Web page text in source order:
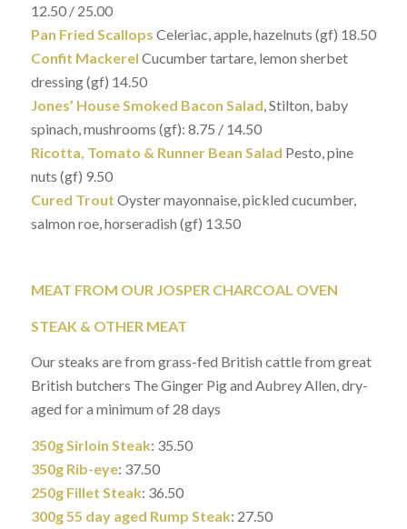
12.50 / 25.00
Pan Fried Scallops Celeriac, apple, hazelnuts (gf) 18.50
Confit Mackerel Cucumber tartare, lemon sherbet
dressing (gf) 14.50
Jones’ House Smoked Bacon Salad, Stilton, baby
spinach, mushrooms (gf): 8.75 / 14.50
Ricotta, Tomato & Runner Bean Salad Pesto, pine
nuts (gf) 9.50
Cured Trout Oyster mayonnaise, pickled cucumber,
salmon roe, horseradish (gf) 13.50
MEAT FROM OUR JOSPER CHARCOAL OVEN
STEAK & OTHER MEAT
Our steaks are from grass-fed British cattle from great
British butchers The Ginger Pig and Aubrey Allen, dry-
aged for a minimum of 28 days
350g Sirloin Steak: 35.50
350g Rib-eye: 37.50
250g Fillet Steak: 36.50
300g 55 day aged Rump Steak: 27.50